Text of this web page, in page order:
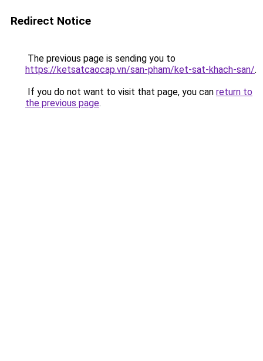
Redirect Notice
The previous page is sending you to
https://ketsatcaocap.vn/san-pham/ket-sat-khach-san/.
If you do not want to visit that page, you can return to
the previous page.